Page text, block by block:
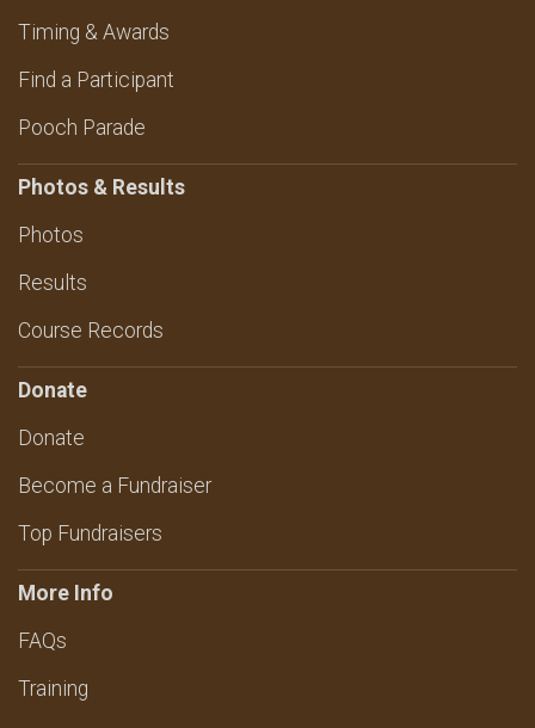
Timing & Awards
Find a Participant
Pooch Parade
Photos & Results
Photos
Results
Course Records
Donate
Donate
Become a Fundraiser
Top Fundraisers
More Info
FAQs
Training